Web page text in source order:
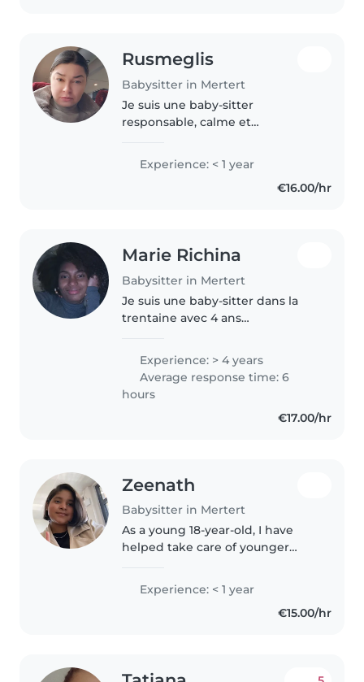
Rusmeglis
Babysitter in Mertert
Je suis une baby-sitter
responsable, calme et
prendre soin de votre enfant en
bas âge. Je parle couramment
l'espagnol, le français et l'italien,
Experience: < 1 year
€16.00/hr
Marie Richina
Babysitter in Mertert
Je suis une baby-sitter dans la
trentaine avec 4 ans
écoliers. Je suis très responsable,
patiente , attentive et
dynamique...
Experience: > 4 years
Average response time: 6
hours
€17.00/hr
Zeenath
Babysitter in Mertert
As a young 18-year-old, I have
helped take care of younger
always enjoyed supporting them
in activities, playtime, and basic
care. I’m enthusiastic about..
Experience: < 1 year
€15.00/hr